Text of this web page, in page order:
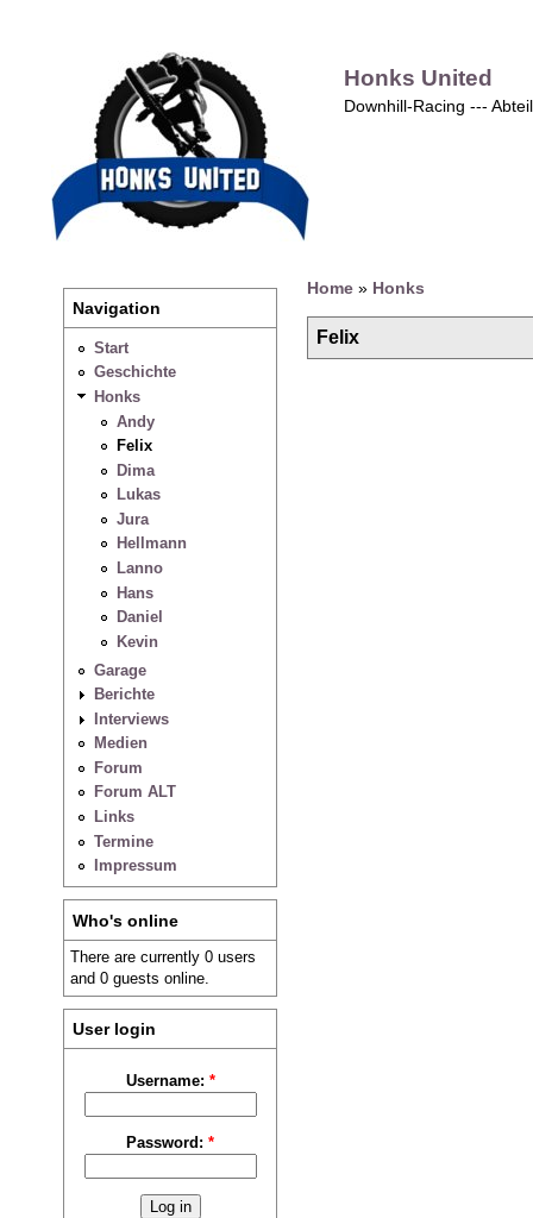
Honks United
Downhill-Racing ---
Navigation
Start
Geschichte
Honks
Andy
Felix
Dima
Lukas
Jura
Hellmann
Lanno
Hans
Daniel
Kevin
Garage
Berichte
Interviews
Medien
Forum
Forum ALT
Links
Termine
Impressum
Who's online
There are currently 0 users
and 0 guests online.
User login
Username: *
Password:*
Home» Honks
Felix